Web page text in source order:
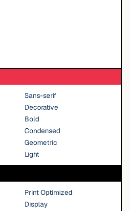
Sans-serif
Decorative
Bold
Condensed
Geometric
Light
Print Optimized
Display